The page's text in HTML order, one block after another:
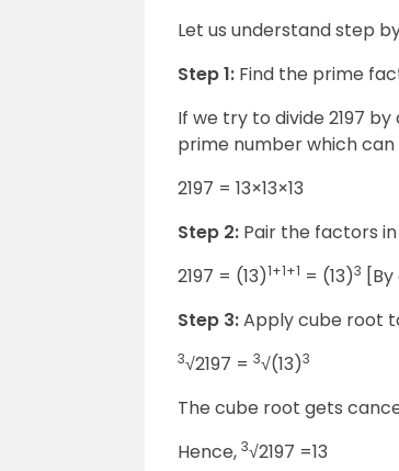
Let us understand step
Step 1: Find the prime
If we try to divide 2197
prime number which can
2197 = 13×13×13
Step 2: Pair the factors
2197 = (13)1+1+1 = (13)3
Step 3:Apply cube root
3√2197 = 3√(13)3
The cube root gets
Hence, 3√2197 =13